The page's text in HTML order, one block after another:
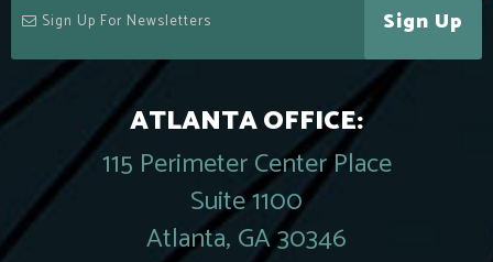
Sign Up
ATLANTA OFFICE:
115 Perimeter Center Place
Suite 1100
Atlanta, GA 30346